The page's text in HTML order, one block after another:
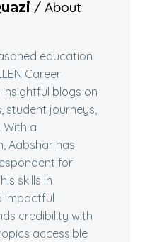
/ About
education
Career
blogs on
student journeys,
a
Aabshar has
for
skills in
impactful
credibility with
accessible